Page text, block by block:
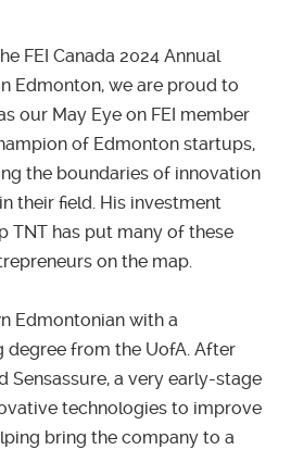
FEI Canada 2024 Annual
Edmonton, we are proud to
our May Eye on FEI member
of Edmonton startups,
the boundaries of innovation
their field. His investment
TNT has put many of these
on the map.
Edmontonian with a
degree from the UofA. After
Sensassure, a very early-stage
technologies to improve
bring the company to a